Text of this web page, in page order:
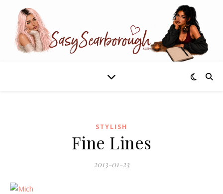
STYLISH
Fine Lines
2013-01-23